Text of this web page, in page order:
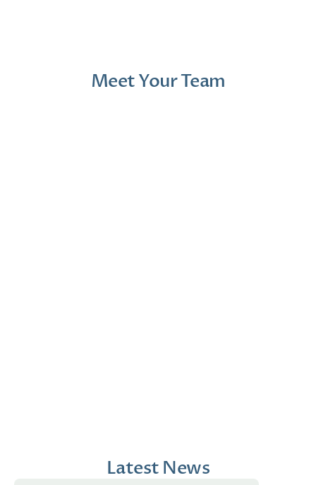
Meet Your Team
Latest News